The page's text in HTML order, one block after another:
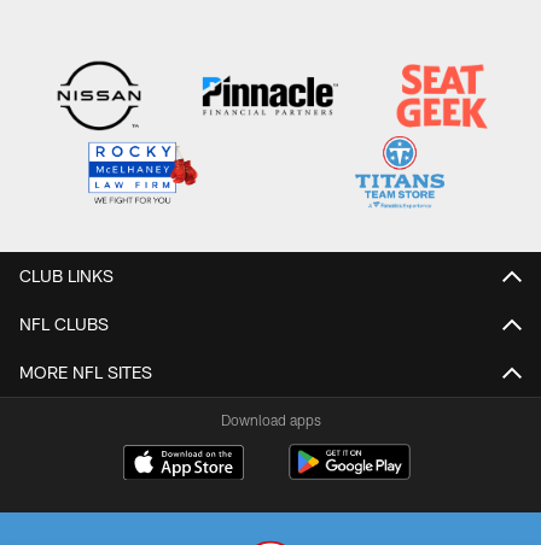
CLUB LINKS
NFL CLUBS
MORE NFL SITES
Download apps